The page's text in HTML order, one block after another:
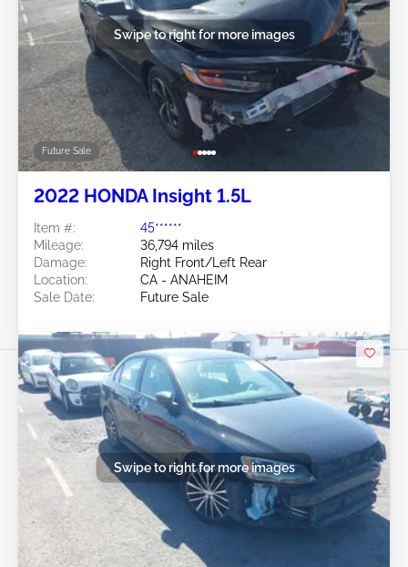
Future Sale
Swipe to right for more images
2022 HONDA Insight 1.5L
Item #:
45******
Mileage:
36,794 miles
Damage:
Right Front/Left Rear
Location:
CA - ANAHEIM
Sale Date:
Future Sale
Swipe to right for more images